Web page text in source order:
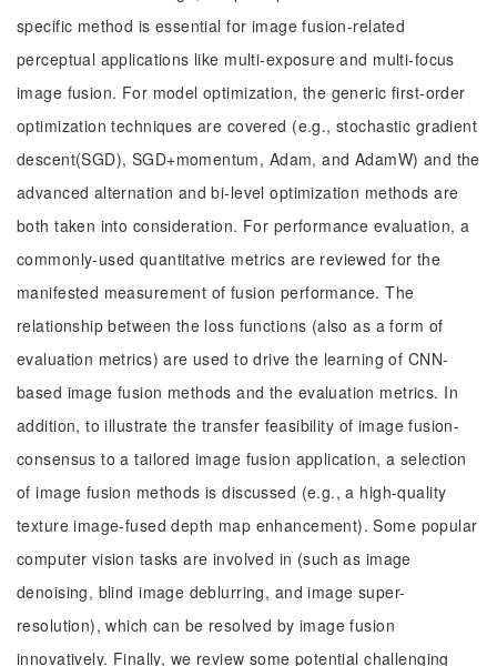
specific method is essential for image fusion-related
perceptual applications like multi-exposure and multi-focus
image fusion. For model optimization, the generic first-order
optimization techniques are covered (e.g., stochastic gradient
descent(SGD), SGD+momentum, Adam, and AdamW) and the
advanced alternation and bi-level optimization methods are
both taken into consideration. For performance evaluation, a
commonly-used quantitative metrics are reviewed for the
manifested measurement of fusion performance. The
relationship between the loss functions (also as a form of
evaluation metrics) are used to drive the learning of CNN-
based image fusion methods and the evaluation metrics. In
addition, to illustrate the transfer feasibility of image fusion-
consensus to a tailored image fusion application, a selection
of image fusion methods is discussed (e.g., a high-quality
texture image-fused depth map enhancement). Some popular
computer vision tasks are involved in (such as image
denoising, blind image deblurring, and image super-
resolution), which can be resolved by image fusion
innovatively. Finally, we review some potential challenging